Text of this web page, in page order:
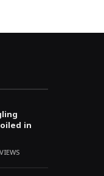
in
VIEWS